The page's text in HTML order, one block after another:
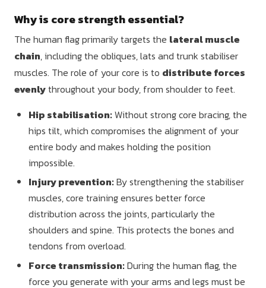
Why is core strength essential?
The human flag primarily targets the lateral muscle
chain, including the obliques, lats and trunk stabiliser
muscles. The role of your core is to distribute forces
evenlythroughout your body, from shoulder to feet.
Hip stabilisation:Without strong core bracing, the
hips tilt, which compromises the alignment of your
entire body and makes holding the position
impossible.
Injury prevention:By strengthening the stabiliser
muscles, core training ensures better force
distribution across the joints, particularly the
shoulders and spine. This protects the bones and
tendons from overload.
Force transmission:During the human flag, the
force you generate with your arms and legs must be